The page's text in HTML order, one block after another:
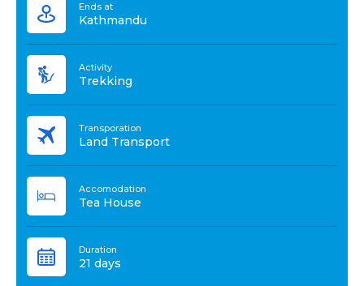
Ends at
Kathmandu
Activity
Trekking
Transporation
Land Transport
Accomodation
Tea House
Duration
21 days